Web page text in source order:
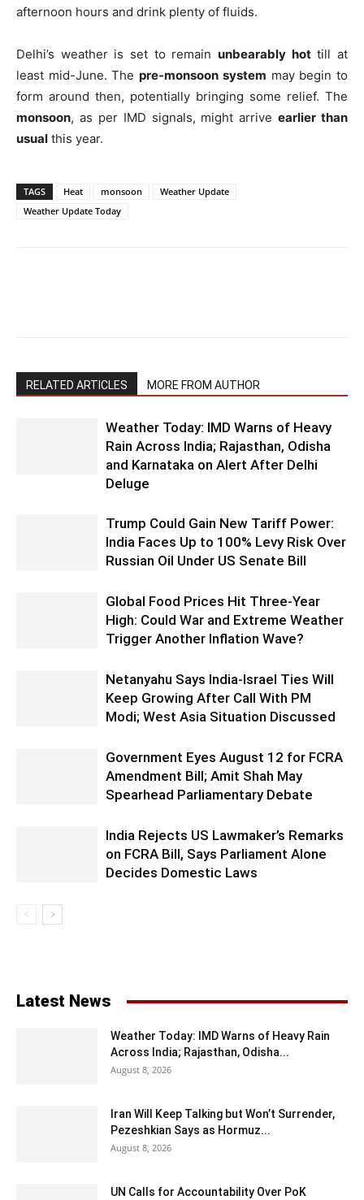
afternoon hours and drink plenty of fluids.
Delhi’s weather is set to remain unbearably hottill at
least mid-June. Thepre-monsoon system may begin to
form around then, potentially bringing some relief. The
monsoon, as per IMD signals, might arriveearlier than
usual this year.
TAGS Heat monsoon
Weather Update
Weather Update Today
RELATED ARTICLES MORE FROM AUTHOR
Weather Today: IMD Warns of Heavy
Rain Across India; Rajasthan, Odisha
and Karnataka on Alert After Delhi
Deluge
Trump Could Gain New Tariff Power:
India Faces Up to 100% Levy Risk Over
Russian Oil Under US Senate Bill
Global Food Prices Hit Three-Year
High: Could War and Extreme Weather
Trigger Another Inflation Wave?
Netanyahu Says India-Israel Ties Will
Keep Growing After Call With PM
Modi; West Asia Situation Discussed
Government Eyes August 12 for FCRA
Amendment Bill; Amit Shah May
Spearhead Parliamentary Debate
India Rejects US Lawmaker’s Remarks
on FCRA Bill, Says Parliament Alone
Decides Domestic Laws
Latest News
Weather Today: IMD Warns of Heavy Rain
Across India; Rajasthan, Odisha...
August 8, 2026
Iran Will Keep Talking but Won’t Surrender,
Pezeshkian Says as Hormuz...
August 8, 2026
UN Calls for Accountability Over PoK